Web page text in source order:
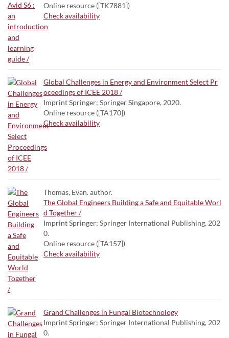
Online resource ([TK7881])
Check availability
Global Challenges in Energy and Environment Select Pr
oceedings of ICEE 2018 /
Imprint Springer; Springer Singapore, 2020.
Online resource ([TA170])
Check availability
Thomas, Evan. author.
The Global Engineers Building a Safe and Equitable Worl
d Together /
Imprint Springer; Springer International Publishing, 202
0.
Online resource ([TA157])
Check availability
Grand Challenges in Fungal Biotechnology
Imprint Springer; Springer International Publishing, 202
0.